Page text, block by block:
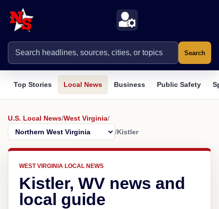
Search
Top Stories Local News Business Public Safety
U.S. Local News/West Virginia/
/Kistler
WEST VIRGINIA LOCAL NEWS
Kistler, WV news and
local guide